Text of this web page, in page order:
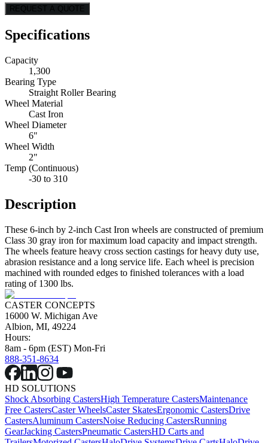
REQUEST A QUOTE
Specifications
Capacity
1,300
Bearing Type
Straight Roller Bearing
Wheel Material
Cast Iron
Wheel Diameter
6"
Wheel Width
2"
Temp (Continuous)
-30 to 310
Description
These 6-inch by 2-inch Cast Iron wheels are constructed of premium
Class 30 gray iron for maximum load capacity and impact strength.
The wheels feature heavy cross section castings for heavy duty use,
abrasion resistance and a long service life. Each wheel is precision
machined with rounded edges to finished tolerances with a load
rating of 1300 lbs.
CASTER CONCEPTS
16000 W. Michigan Ave
Albion, MI, 49224
Hours:
8am - 6pm (EST) Mon-Fri
888-351-8634
HD SOLUTIONS
Shock Absorbing CastersHigh Temperature CastersMaintenance
Free CastersCaster WheelsCaster SkatesErgonomic CastersDrive
CastersAluminum CastersNoise Reducing CastersRunning
GearJacking CastersPneumatic CastersHD Carts and